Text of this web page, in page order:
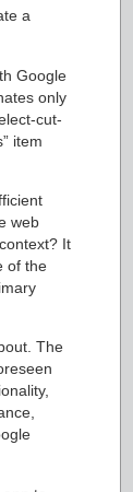
a
Google
only
cut-
item
web
It
of the
The